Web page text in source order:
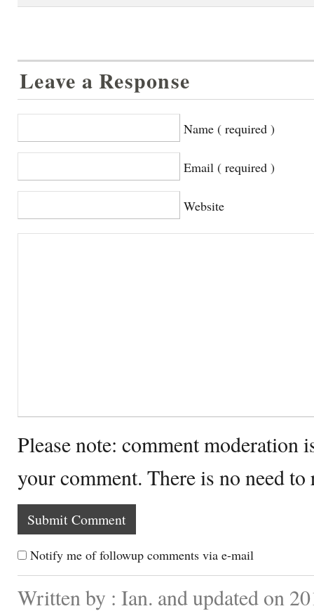
Leave a Response
Name ( required )
Email ( required )
Website
Please note: comment moderation
your comment. There is no need
Notify me of followup comments via e-mail
Written by : Ian. and updated on